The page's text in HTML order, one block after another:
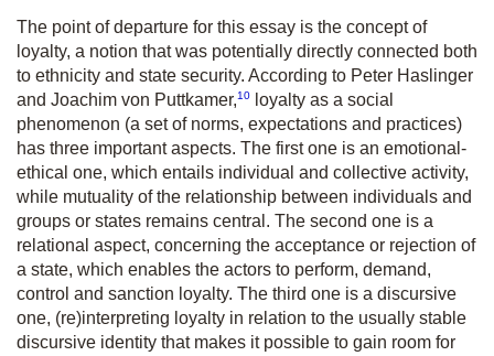
The point of departure for this essay is the concept of
loyalty, a notion that was potentially directly connected both
to ethnicity and state security. According to Peter Haslinger
and Joachim von Puttkamer,10
loyalty as a social
phenomenon (a set of norms, expectations and practices)
has three important aspects. The first one is an emotional-
ethical one, which entails individual and collective activity,
while mutuality of the relationship between individuals and
groups or states remains central. The second one is a
relational aspect, concerning the acceptance or rejection of
a state, which enables the actors to perform, demand,
control and sanction loyalty. The third one is a discursive
one, (re)interpreting loyalty in relation to the usually stable
discursive identity that makes it possible to gain room for